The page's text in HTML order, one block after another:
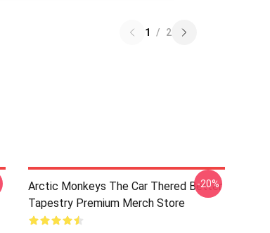
1 / 2
Arctic Monkeys The Car Thered Better
Tapestry Premium Merch Store
-20%